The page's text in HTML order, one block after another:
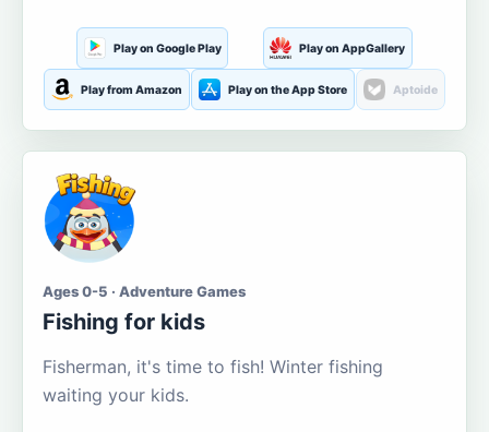
Play on Google Play Play on AppGallery
Play from Amazon Play on the App Store Aptoide
Ages 0-5 · Adventure Games
Fishing for kids
Fisherman, it's time to fish! Winter fishing
waiting your kids.